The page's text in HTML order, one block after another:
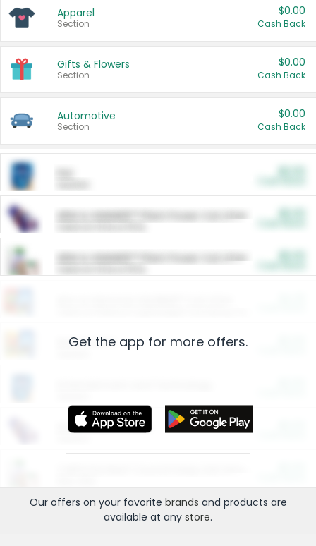
Apparel
Section
$0.00
Cash Back
Gifts & Flowers
Section
$0.00
Cash Back
Automotive
Section
$0.00
Cash Back
ARM & HAMMER™ Plant Power Cat Litter
ARM & HAMMER™ Plant Power Cat Litter
Restaurants
More Ways to Save
Get the app for more offers.
Our offers on your favorite brands and products are
available at any store.